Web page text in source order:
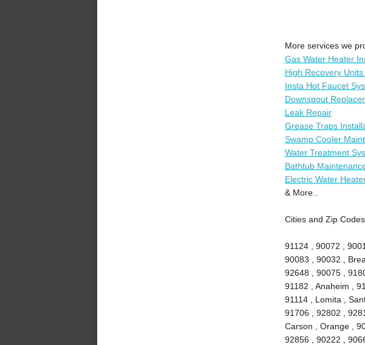
More services we
Gas Water Heater
High Recovery
Insta Hot Faucet
Downspout
Leak Repair
Grease Traps
Swamp Cooler
Water Treatment
Bathtub
Electric Water
& More..
Cities and Zip
91124 , 90072 ,
90083 , 90032 ,
92648 , 90075 ,
91182 , Anaheim ,
91114 , Lomita ,
91706 , 92802 ,
Carson , Orange ,
92856 , 90222 ,